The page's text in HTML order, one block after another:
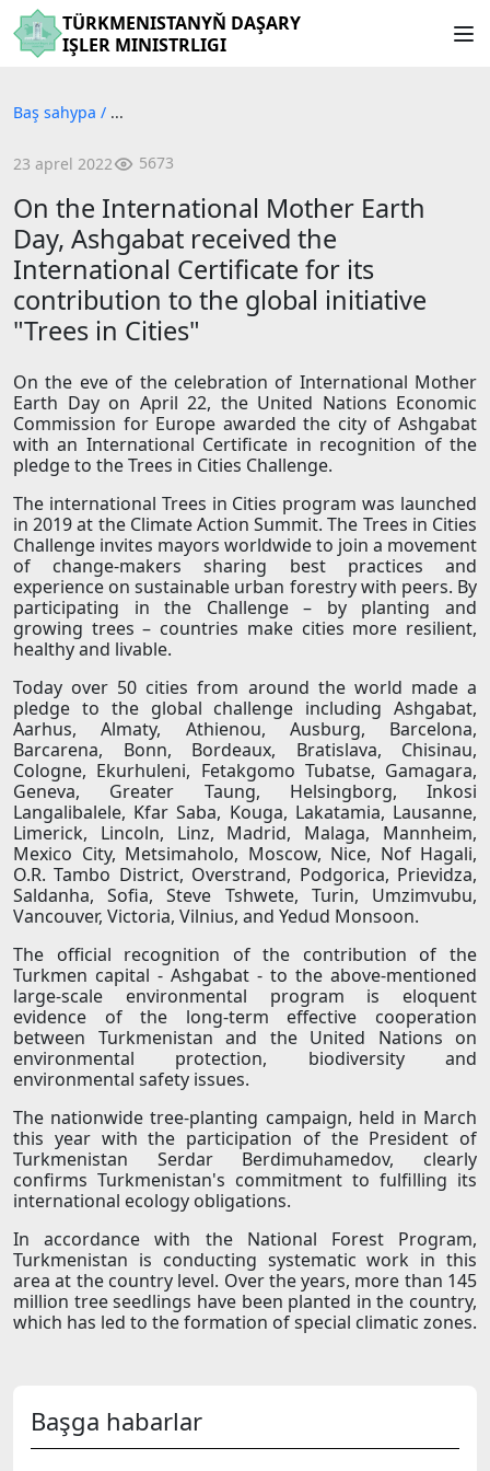
TÜRKMENISTANYŇ DAŞARY
IŞLER MINISTRLIGI
Baş sahypa / ...
23 aprel 2022 5673
On the International Mother Earth
Day, Ashgabat received the
International Certificate for its
contribution to the global initiative
"Trees in Cities"
On the eve of the celebration of International Mother
Earth Day on April 22, the United Nations Economic
Commission for Europe awarded the city of Ashgabat
with an International Certificate in recognition of the
pledge to the Trees in Cities Challenge.
The international Trees in Cities program was launched
in 2019 at the Climate Action Summit. The Trees in Cities
Challenge invites mayors worldwide to join a movement
of change-makers sharing best practices and
experience on sustainable urban forestry with peers. By
participating in the Challenge – by planting and
growing trees – countries make cities more resilient,
healthy and livable.
Today over 50 cities from around the world made a
pledge to the global challenge including Ashgabat,
Aarhus, Almaty, Athienou, Ausburg, Barcelona,
Barcarena, Bonn, Bordeaux, Bratislava, Chisinau,
Cologne, Ekurhuleni, Fetakgomo Tubatse, Gamagara,
Geneva, Greater Taung, Helsingborg, Inkosi
Langalibalele, Kfar Saba, Kouga, Lakatamia, Lausanne,
Limerick, Lincoln, Linz, Madrid, Malaga, Mannheim,
Mexico City, Metsimaholo, Moscow, Nice, Nof Hagali,
O.R. Tambo District, Overstrand, Podgorica, Prievidza,
Saldanha, Sofia, Steve Tshwete, Turin, Umzimvubu,
Vancouver, Victoria, Vilnius, and Yedud Monsoon.
The official recognition of the contribution of the
Turkmen capital - Ashgabat - to the above-mentioned
large-scale environmental program is eloquent
evidence of the long-term effective cooperation
between Turkmenistan and the United Nations on
environmental protection, biodiversity and
environmental safety issues.
The nationwide tree-planting campaign, held in March
this year with the participation of the President of
Turkmenistan Serdar Berdimuhamedov, clearly
confirms Turkmenistan's commitment to fulfilling its
international ecology obligations.
In accordance with the National Forest Program,
Turkmenistan is conducting systematic work in this
area at the country level. Over the years, more than 145
million tree seedlings have been planted in the country,
which has led to the formation of special climatic zones.
Başga habarlar